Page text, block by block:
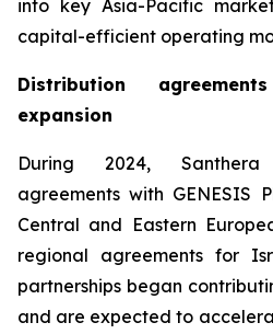
into key Asia-Pacific
capital-efficient operating
Distribution
expansion
During 2024,
agreements with GENESIS
Central and Eastern
regional agreements for
partnerships began
and are expected to